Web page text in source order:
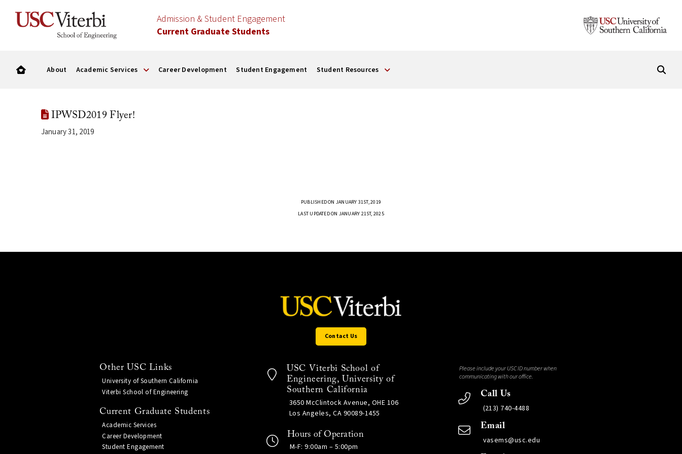
Admission & Student Engagement
Current Graduate Students
About Academic Services Career Development Student Engagement Student Resources
IPWSD2019 Flyer!
January 31, 2019
PUBLISHED ON JANUARY 31ST, 2019
LAST UPDATED ON JANUARY 21ST, 2025
Contact Us
Other USC Links
University of Southern California
Viterbi School of Engineering
Current Graduate Students
Academic Services
Career Development
Student Engagement
USC Viterbi School of
Engineering, University of
Southern California
3650 McClintock Avenue, OHE 106
Los Angeles, CA 90089-1455
Hours of Operation
M-F: 9:00am – 5:00pm
Please include your USC ID number when
communicating with our office.
Call Us
(213) 740-4488
Email
vasems@usc.edu